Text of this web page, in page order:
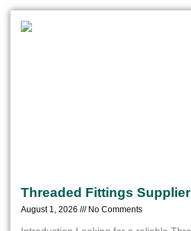
Threaded Fittings
August 1, 2026 No Comments